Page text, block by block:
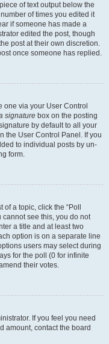
of text output below the
of times you edited it
if someone has made a
edited the post, though
post at their own discretion.
once someone has replied.
one via your User Control
signature box on the posting
by default to all your
the User Control Panel. If you
to individual posts by un-
form.
a topic, click the “Poll
cannot see this, you do not
a title and at least two
option is on a separate line
users may select during
for the poll (0 for infinite
their votes.
If you feel you need
amount, contact the board